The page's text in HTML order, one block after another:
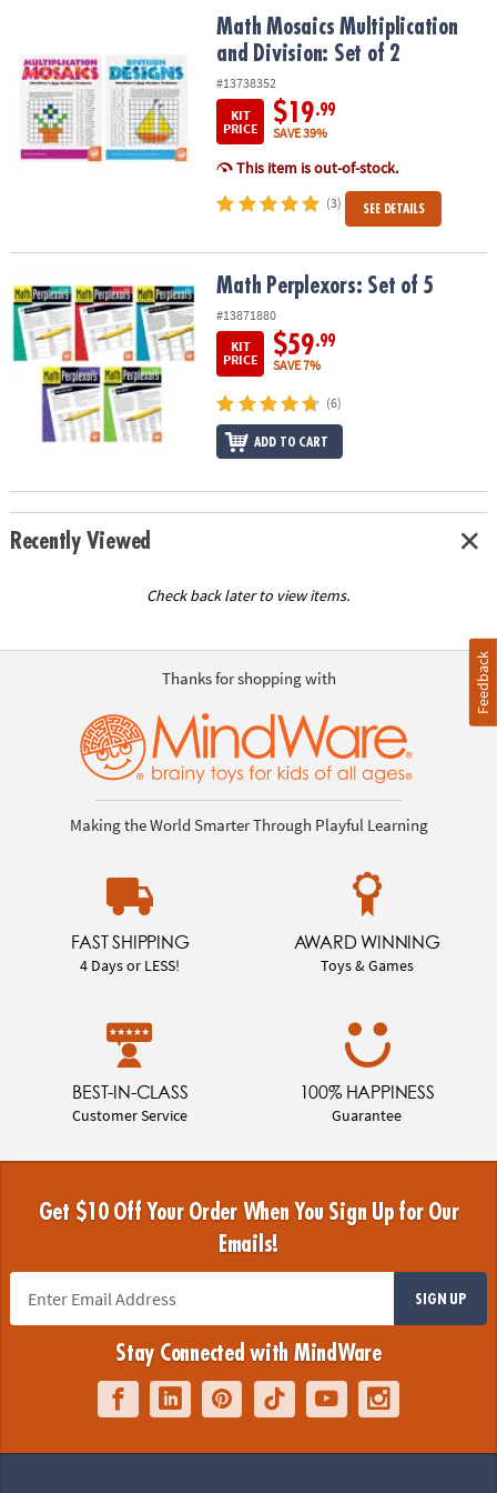
OUR
COMPANY
SAFE
&
Math Mosaics Multiplication and Division: Set of 2
Math Mosaics Multiplication
and Division: Set of 2
#13738352
KIT
PRICE
$19.99
SAVE 39%
This item is out-of-stock.
(3) SEE DETAILS
Math Perplexors: Set of 5 Math Perplexors: Set of 5
#13871880
KIT
PRICE
$59.99
SAVE 7%
(6)
ADD TO CART
Recently Viewed
Check back later to view items.
Thanks for shopping with
Making the World Smarter Through Playful Learning
FAST SHIPPING
4 Days or LESS!
AWARD WINNING
Toys & Games
BEST-IN-CLASS
Customer Service
100% HAPPINESS
Guarantee
Get $10 Off Your Order When You Sign Up for Our
Emails!
SIGN UP
Stay Connected with MindWare
Feedback